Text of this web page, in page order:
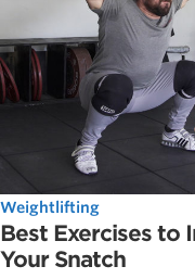
Weightlifting
Best Exercises to
Your Snatch